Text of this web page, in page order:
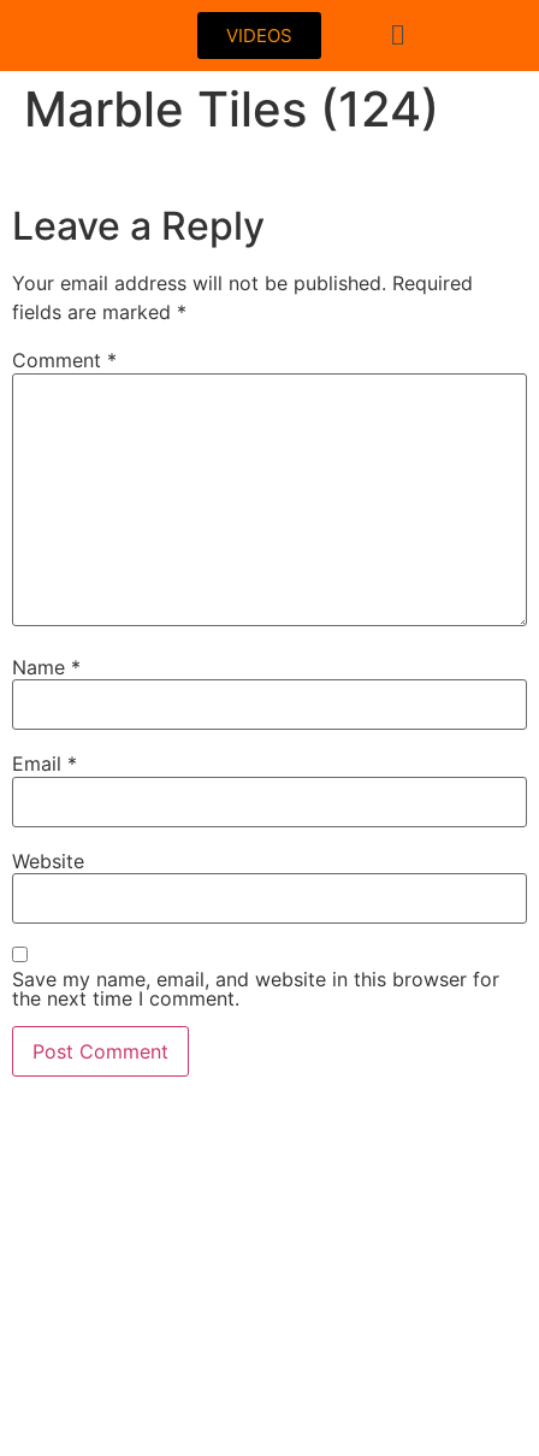
VIDEOS
Marble Tiles (124)
Leave a Reply
Your email address will not be published. Required
fields are marked *
Comment *
Name *
Email *
Website
Save my name, email, and website in this browser for
the next time I comment.